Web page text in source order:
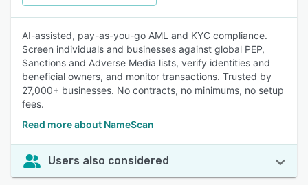
AI-assisted, pay-as-you-go AML and KYC compliance.
Screen individuals and businesses against global PEP,
Sanctions and Adverse Media lists, verify identities and
beneficial owners, and monitor transactions. Trusted by
27,000+ businesses. No contracts, no minimums, no setup
fees.
Read more about NameScan
Users also considered